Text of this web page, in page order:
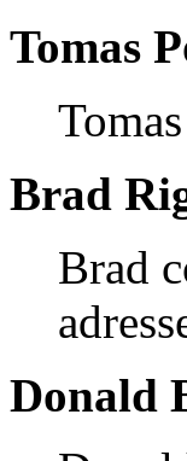
Tomas
Brad
Brad
Donald